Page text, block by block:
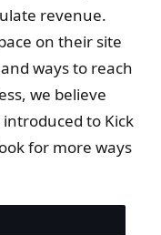
revenue.
on their site
ways to reach
we believe
to Kick
for more ways